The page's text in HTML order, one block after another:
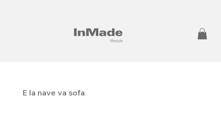
E la nave va sofa